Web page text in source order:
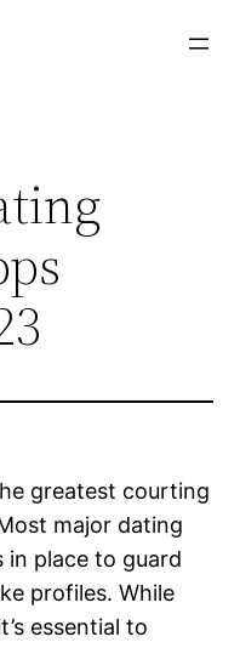
greatest courting
major dating
in place to guard
profiles. While
essential to